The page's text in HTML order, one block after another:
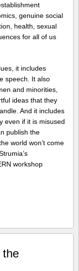
genuine social
health, sexual
for all of us
it includes
speech. It also
and minorities,
ideas that they
And it includes
even if it is misused
publish the
world won’t come
workshop
the